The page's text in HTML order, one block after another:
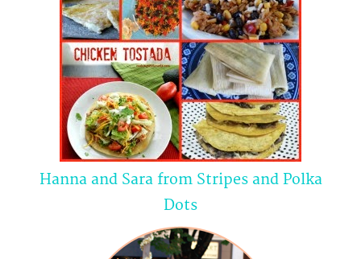
Hanna and Sara from Stripes and Polka
Dots